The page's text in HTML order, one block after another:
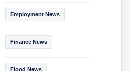
Employment News
Finance News
Flood News